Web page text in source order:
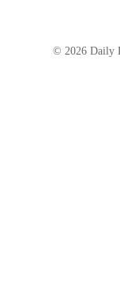
This weekend is
revoked. All
© 2026 Daily